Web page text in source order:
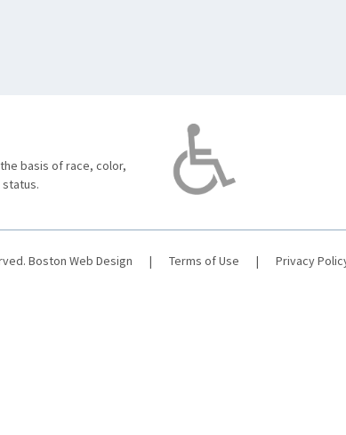
basis of race, color,
Boston Web Design | Terms of Use | Privacy